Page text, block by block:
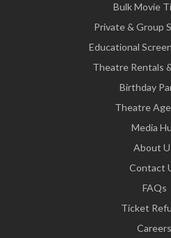
Bulk Movie
Private & Group
Educational
Theatre Rentals
Birthday
Theatre
Media
About
Contact
FAQs
Ticket
Careers